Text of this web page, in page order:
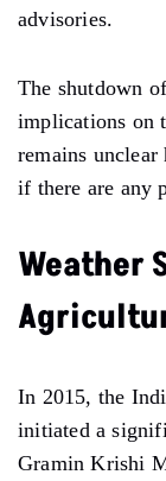
advisories.
The shutdown
implications on
remains
if there are any
Weather
In 2015, the
initiated a
Gramin Krishi